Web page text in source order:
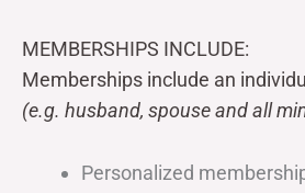
MEMBERSHIPS INCLUDE:
Memberships include an
(e.g. husband, spouse and all
Personalized